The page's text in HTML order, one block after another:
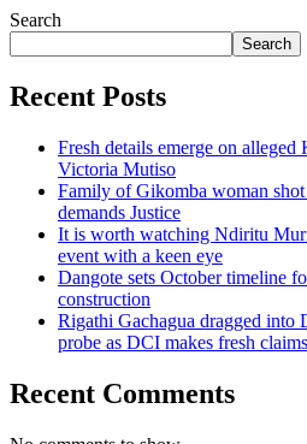
Search
Search
Recent Posts
Fresh details emerge on
Victoria Mutiso
Family of Gikomba woman
demands Justice
It is worth watching Ndiritu
event with a keen eye
Dangote sets October timeline
construction
Rigathi Gachagua dragged into
probe as DCI makes fresh claims
Recent Comments